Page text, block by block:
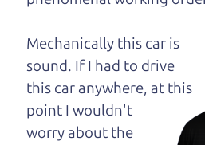
be to call up your
dad and get his
opinion—maybe
even ask for help to
get just the right
deal. For the rest of us,
Mechanically this car is
sound. If I had to drive
this car anywhere, at this
point I wouldn't
worry about the